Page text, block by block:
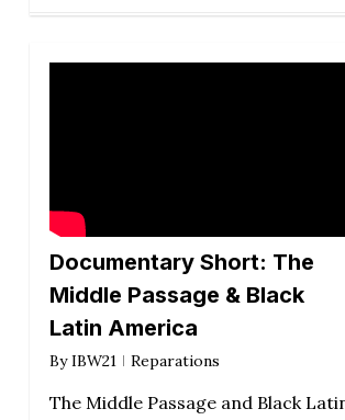
Documentary Short: The
Middle Passage & Black
Latin America
By IBW21 Reparations
The Middle Passage and Black